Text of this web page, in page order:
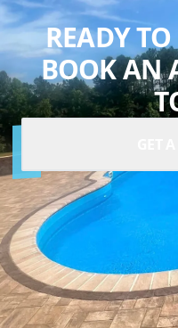
READY TO
BOOK AN